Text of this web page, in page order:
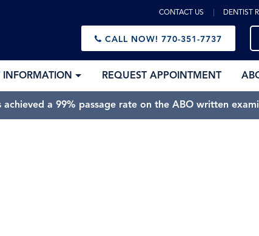
CONTACT US DENTIST
CALL NOW! 770-351-7737
INFORMATION REQUEST APPOINTMENT
a 99% passage rate on the ABO written